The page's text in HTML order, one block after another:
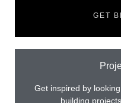
GET
Get inspired by
building